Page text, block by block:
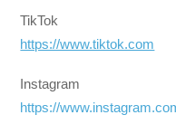
TikTok
https://www.tiktok.com
Instagram
https://